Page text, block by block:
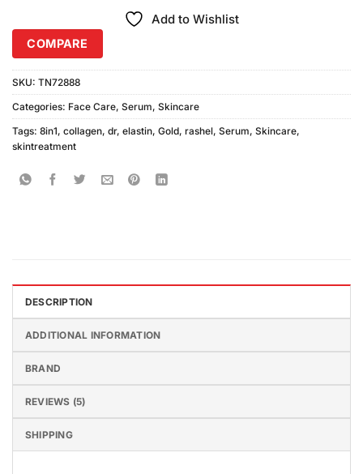
Add to Wishlist
COMPARE
SKU: TN72888
Categories: Face Care, Serum, Skincare
Tags: 8in1, collagen, dr, elastin, Gold, rashel, Serum, Skincare,
skintreatment
DESCRIPTION
ADDITIONAL INFORMATION
BRAND
REVIEWS (5)
SHIPPING